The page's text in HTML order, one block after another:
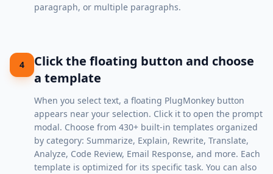
paragraph, or multiple paragraphs.
4
Click the floating button and choose
a template
When you select text, a floating PlugMonkey button
appears near your selection. Click it to open the prompt
modal. Choose from 430+ built-in templates organized
by category: Summarize, Explain, Rewrite, Translate,
Analyze, Code Review, Email Response, and more. Each
template is optimized for its specific task. You can also